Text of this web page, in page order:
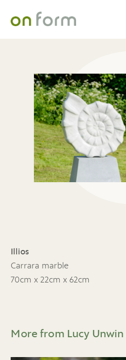
Illios
Carrara marble
70cm x 22cm x 62cm
More from Lucy Unwin